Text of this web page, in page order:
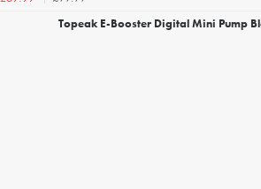
Topeak E-Booster Digital Mini Pump